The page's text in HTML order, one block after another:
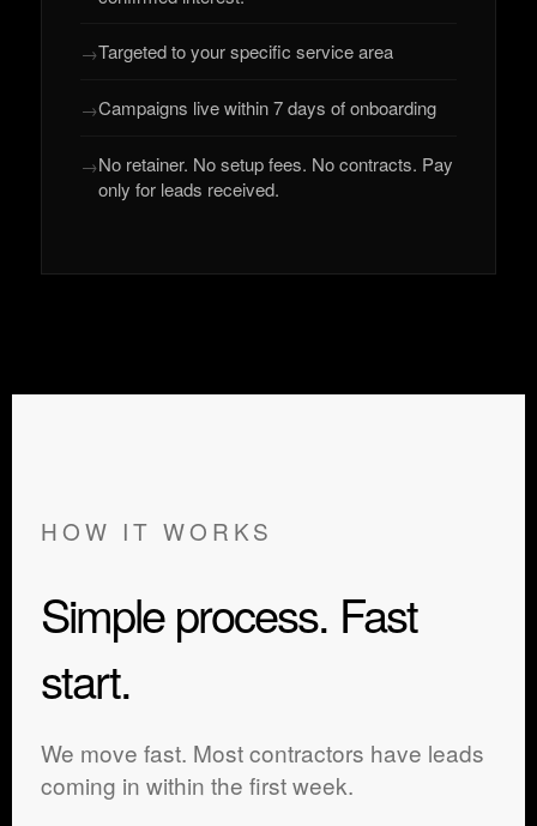
Targeted to your specific service area
Campaigns live within 7 days of onboarding
No retainer. No setup fees. No contracts. Pay
only for leads received.
HOW IT WORKS
Simple process. Fast
start.
We move fast. Most contractors have leads
coming in within the first week.